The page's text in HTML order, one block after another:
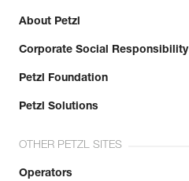
About Petzl
Corporate Social Responsibility
Petzl Foundation
Petzl Solutions
OTHER PETZL SITES
Operators